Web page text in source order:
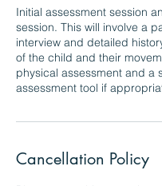
Initial assessment session
session. This will involve a
interview and detailed
of the child and their
physical assessment and a
assessment tool if
Cancellation Policy